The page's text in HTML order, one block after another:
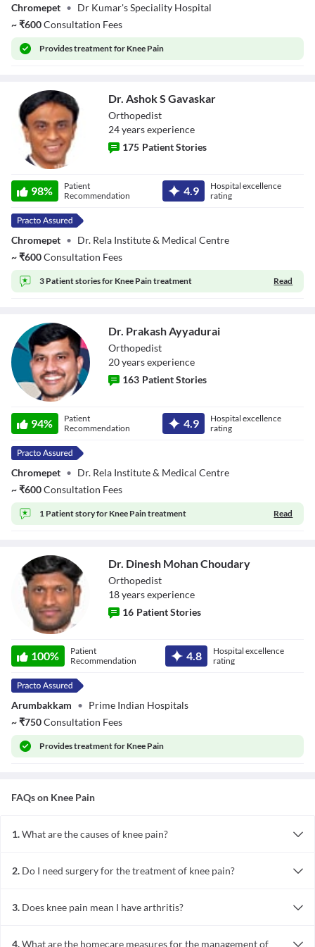
Chromepet • Dr Kumar's Speciality Hospital
~₹600Consultation Fees
Providestreatment for Knee Pain
Gavaskar
Dr. Ashok S Gavaskar
Orthopedist
24yearsexperience
175 Patient Stories
98%
Patient
Recommendation
4.9
Hospital excellence
rating
Chromepet • Dr. Rela Institute & Medical Centre
~₹600Consultation Fees
3 Patient stories for Knee Pain treatment Read
Ayyadurai
Dr. Prakash Ayyadurai
Orthopedist
20yearsexperience
163 Patient Stories
94%
Patient
Recommendation
4.9
Hospital excellence
rating
Chromepet • Dr. Rela Institute & Medical Centre
~₹600Consultation Fees
1 Patient story for Knee Pain treatment Read
Mohan Choudary
Dr. Dinesh Mohan Choudary
Orthopedist
18yearsexperience
16 Patient Stories
100%
Patient
Recommendation
4.8
Hospital excellence
rating
Arumbakkam • Prime Indian Hospitals
~₹750Consultation Fees
Providestreatment for Knee Pain
FAQs on Knee Pain
1.What are the causes of knee pain?
ruptured ligament. Certain medical conditions, such as gout, joint
infections, rheumatoid arthritis and osteoarthritis, also cause knee
2. Do I need surgery for the treatment of knee pain?
methods fail, surgery proves effective to minimise or eliminate
knee pain. The surgical options to treat knee pain include
3. Does knee pain mean I have arthritis?
osteoarthritis is one. Arthritis simply means joint inflammation.
4.What are the homecare measures for the management of